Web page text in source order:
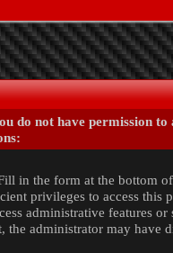
do not have permission to
in the form at the bottom
privileges to access this
administrative features
the administrator may have